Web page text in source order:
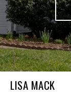
LISA MACK